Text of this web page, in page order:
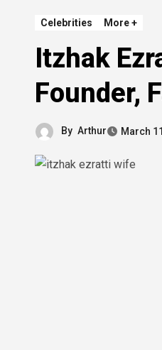
Celebrities More +
Itzhak
Founder,
By Arthur March